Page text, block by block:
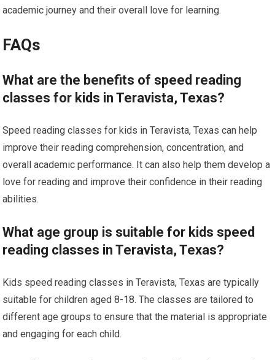
academic journey and their overall love for learning.
FAQs
What are the benefits of speed reading
classes for kids in Teravista, Texas?
Speed reading classes for kids in Teravista, Texas can help
improve their reading comprehension, concentration, and
overall academic performance. It can also help them develop a
love for reading and improve their confidence in their reading
abilities.
What age group is suitable for kids speed
reading classes in Teravista, Texas?
Kids speed reading classes in Teravista, Texas are typically
suitable for children aged 8-18. The classes are tailored to
different age groups to ensure that the material is appropriate
and engaging for each child.